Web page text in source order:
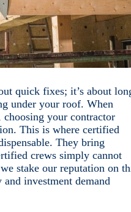
quick fixes; it’s about
under your roof. When
your contractor
This is where certified
They bring
crews simply cannot
stake our reputation on
and investment demand